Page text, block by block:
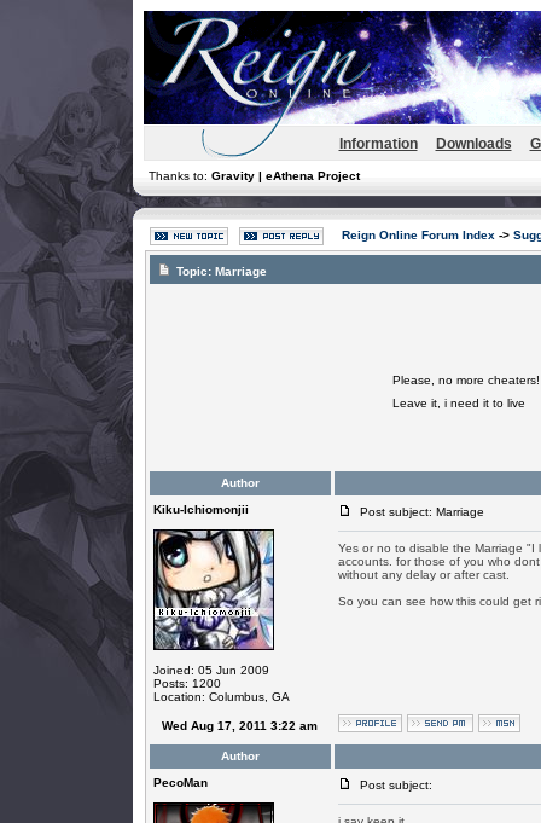
Information Downloads
Thanks to: Gravity | eAthena Project
Reign Online Forum Index ->
Topic: Marriage
Please, no more cheaters!
Leave it, i need it to live
Author
Kiku-Ichiomonjii
Joined: 05 Jun 2009
Posts: 1200
Location: Columbus, GA
Post subject: Marriage
Yes or no to disable the Marriage
accounts. for those of you who
without any delay or after cast.
So you can see how this could get
Wed Aug 17, 2011 3:22 am
Author
PecoMan
Post subject: